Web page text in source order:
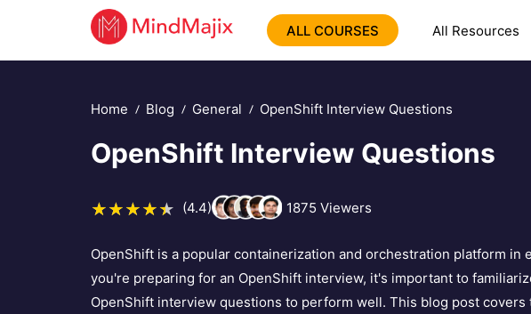
ALL COURSES All Resources
Home Blog General OpenShift Interview Questions
OpenShift Interview Questions
(4.4) 1875 Viewers
OpenShift is a popular containerization and orchestration platform in
you're preparing for an OpenShift interview, it's important to
OpenShift interview questions to perform well. This blog post